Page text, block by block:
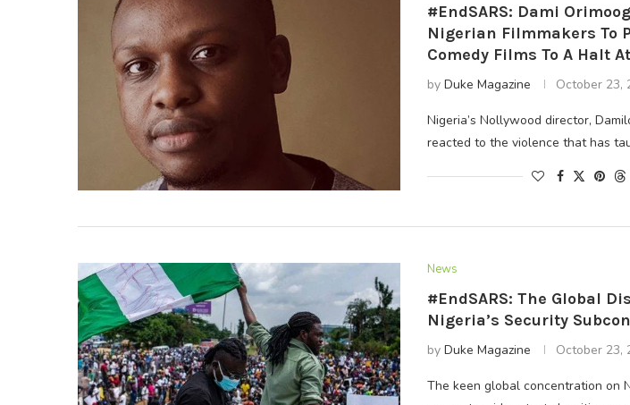
#EndSARS: Dami
Nigerian Filmmakers To
Comedy Films To A Halt
by Duke Magazine October 23,
Nigeria’s Nollywood director,
reacted to the violence that has
News
#EndSARS: The Global
Nigeria’s Security
by Duke Magazine October 23,
The keen global concentration on